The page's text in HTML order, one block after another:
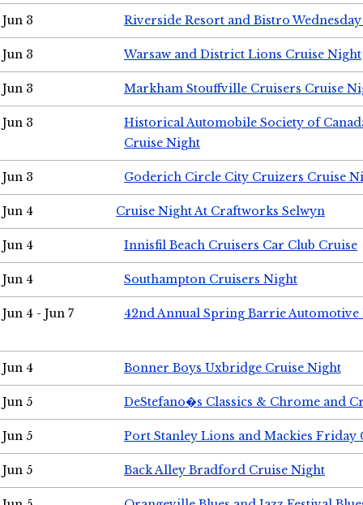
Jun 3 Riverside Resort and Bistro
Jun 3 Warsaw and District Lions Cruise Night
Jun 3 Markham Stouffville Cruisers Cruise
Jun 3
Historical Automobile Society of
Cruise Night
Jun 3 Goderich Circle City Cruizers Cruise
Jun 4 Cruise Night At Craftworks Selwyn
Jun 4 Innisfil Beach Cruisers Car Club Cruise
Jun 4 Southampton Cruisers Night
Jun 4 - Jun 7 42nd Annual Spring Barrie Automotive
Jun 4 Bonner Boys Uxbridge Cruise Night
Jun 5 DeStefano�s Classics & Chrome and
Jun 5 Port Stanley Lions and Mackies Friday
Jun 5 Back Alley Bradford Cruise Night